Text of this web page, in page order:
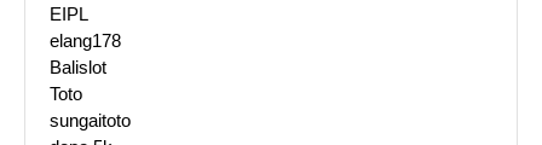
EIPL
elang178
Balislot
Toto
sungaitoto